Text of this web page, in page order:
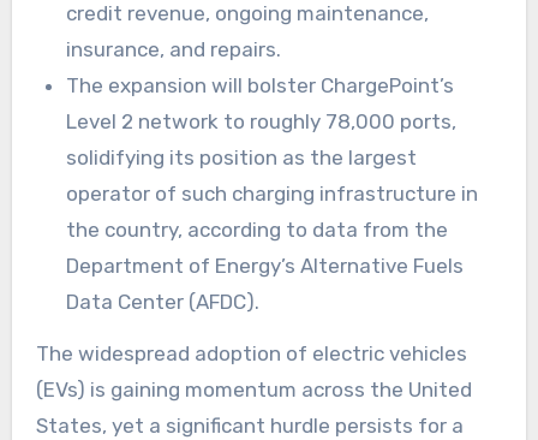
credit revenue, ongoing maintenance,
insurance, and repairs.
The expansion will bolster ChargePoint’s
Level 2 network to roughly 78,000 ports,
solidifying its position as the largest
operator of such charging infrastructure in
the country, according to data from the
Department of Energy’s Alternative Fuels
Data Center (AFDC).
The widespread adoption of electric vehicles
(EVs) is gaining momentum across the United
States, yet a significant hurdle persists for a